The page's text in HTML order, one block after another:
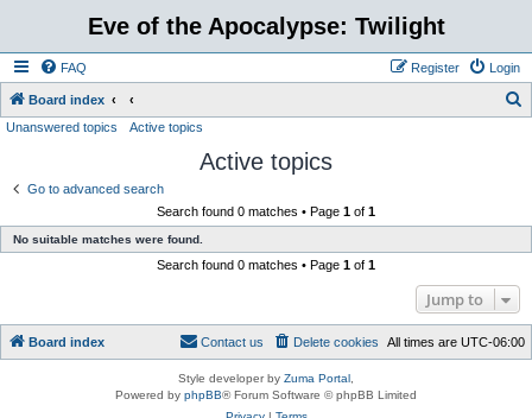
Eve of the Apocalypse: Twilight
FAQ Login
Register
Board index
Unanswered topics Active topics
Active topics
Go to advanced search
Search found 0 matches • Page 1 of 1
No suitable matches were found.
Search found 0 matches • Page 1 of 1
Jump to
Board index All times are UTC-06:00
Delete cookies
Contact us
Style developer by Zuma Portal
Powered by phpBB® Forum Software © phpBB Limited